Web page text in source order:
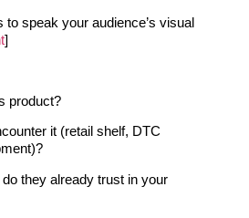
to speak your audience’s visual
]
product?
it (retail shelf, DTC
they already trust in your